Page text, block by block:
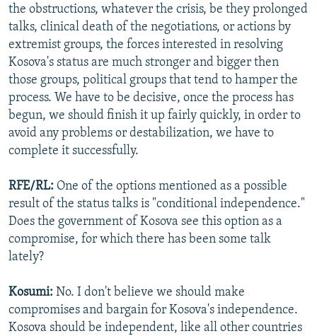
the obstructions, whatever the crisis, be they prolonged
talks, clinical death of the negotiations, or actions by
extremist groups, the forces interested in resolving
Kosova's status are much stronger and bigger then
those groups, political groups that tend to hamper the
process. We have to be decisive, once the process has
begun, we should finish it up fairly quickly, in order to
avoid any problems or destabilization, we have to
complete it successfully.
RFE/RL: One of the options mentioned as a possible
result of the status talks is "conditional independence."
Does the government of Kosova see this option as a
compromise, for which there has been some talk
lately?
Kosumi: No. I don't believe we should make
compromises and bargain for Kosova's independence.
Kosova should be independent, like all other countries